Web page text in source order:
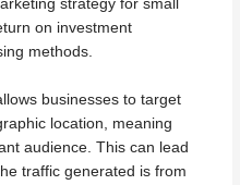
strategy for small
on investment
methods.
businesses to target
location, meaning
audience. This can lead
traffic generated is from